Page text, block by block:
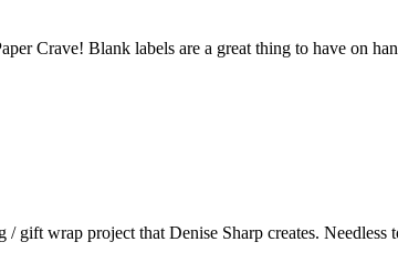
Crave! Blank labels are a great thing to have on
gift wrap project that Denise Sharp creates.